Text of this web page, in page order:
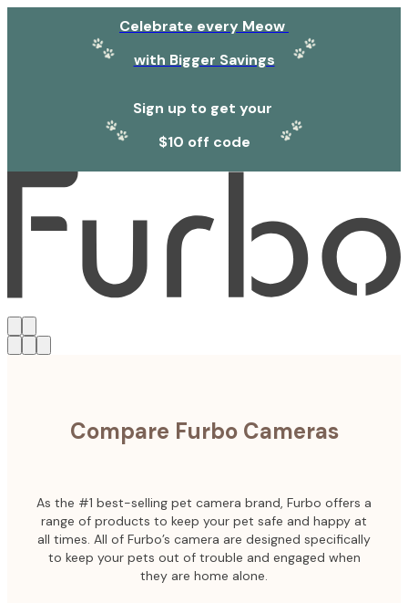
Celebrate every Meow
with Bigger Savings
Sign up to get your
$10 off code
Compare Furbo Cameras
As the #1 best-selling pet camera brand, Furbo offers a
range of products to keep your pet safe and happy at
all times. All of Furbo’s camera are designed specifically
to keep your pets out of trouble and engaged when
they are home alone.